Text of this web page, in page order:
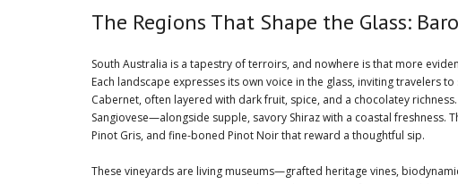
The Regions That Shape the Glass:
South Australia is a tapestry of terroirs, and nowhere is that more
Each landscape expresses its own voice in the glass, inviting travelers
Cabernet, often layered with dark fruit, spice, and a chocolatey
Sangiovese—alongside supple, savory Shiraz with a coastal
Pinot Gris, and fine-boned Pinot Noir that reward a thoughtful sip.
These vineyards are living museums—grafted heritage vines,